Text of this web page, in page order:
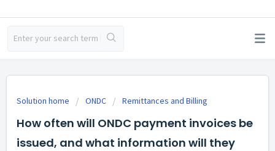
Solution home ONDC Remittances and Billing
How often will ONDC payment invoices be
issued, and what information will they